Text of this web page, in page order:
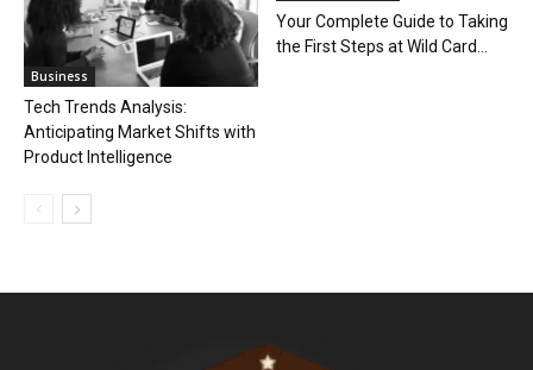
Business
Tech Trends Analysis:
Anticipating Market Shifts with
Product Intelligence
Your Complete Guide to Taking
the First Steps at Wild Card...